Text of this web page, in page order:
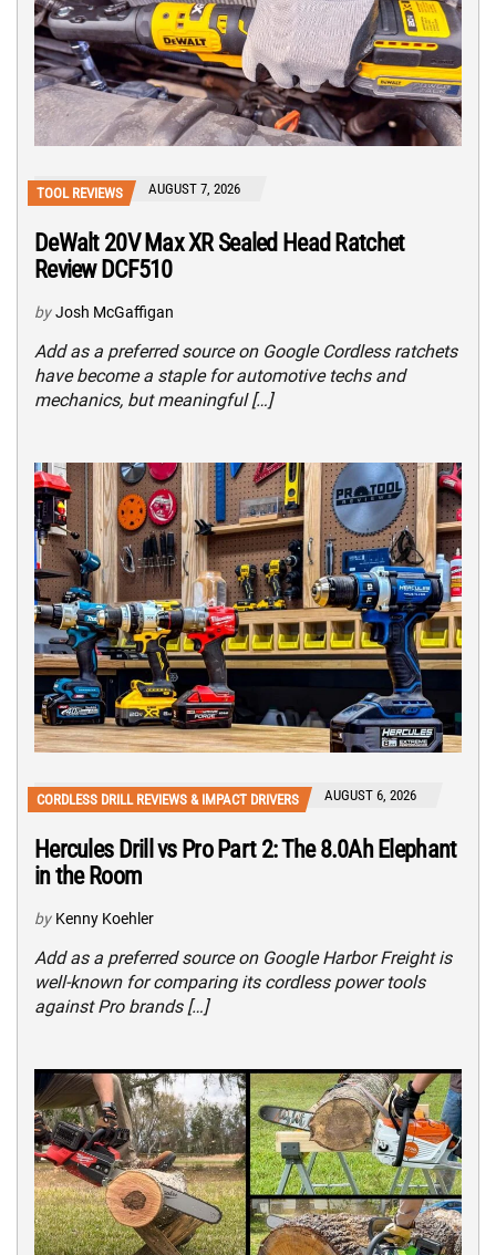
TOOL REVIEWS AUGUST 7, 2026
DeWalt 20V Max XR Sealed Head Ratchet
Review DCF510
by Josh McGaffigan
Add as a preferred source on Google Cordless ratchets
have become a staple for automotive techs and
mechanics, but meaningful […]
CORDLESS DRILL REVIEWS & IMPACT DRIVERS AUGUST 6, 2026
Hercules Drill vs Pro Part 2: The 8.0Ah Elephant
in the Room
by Kenny Koehler
Add as a preferred source on Google Harbor Freight is
well-known for comparing its cordless power tools
against Pro brands […]